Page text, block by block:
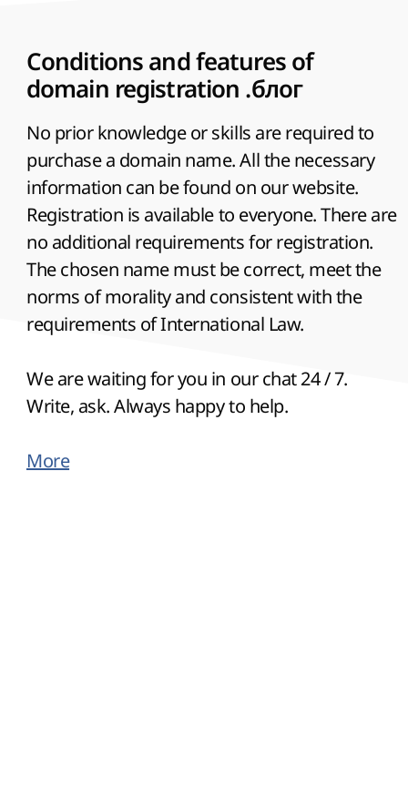
Conditions and features of
domain registration .блог
No prior knowledge or skills are required to
purchase a domain name. All the necessary
information can be found on our website.
Registration is available to everyone. There are
no additional requirements for registration.
The chosen name must be correct, meet the
norms of morality and consistent with the
requirements of International Law.
We are waiting for you in our chat 24 / 7.
Write, ask. Always happy to help.
More